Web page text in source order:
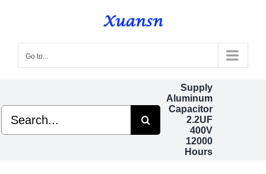
content
Go to...
Supply
Aluminum
Capacitor
2.2UF
400V
12000
Hours
Search
for: